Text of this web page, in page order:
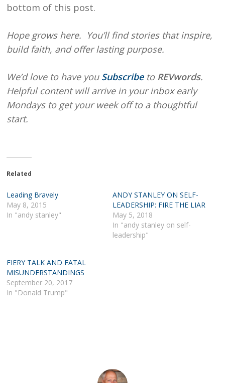
bottom of this post.
Hope grows here. You’ll find stories that inspire,
build faith, and offer lasting purpose.
We’d love to have you Subscribe to REVwords.
Helpful content will arrive in your inbox early
Mondays to get your week off to a thoughtful
start.
Related
Leading Bravely
May 8, 2015
In "andy stanley"
ANDY STANLEY ON SELF-
LEADERSHIP: FIRE THE LIAR
May 5, 2018
In "andy stanley on self-
leadership"
FIERY TALK AND FATAL
MISUNDERSTANDINGS
September 20, 2017
In "Donald Trump"